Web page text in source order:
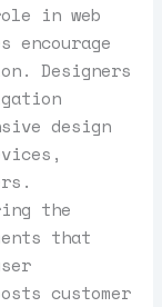
in web
encourage
Designers
design
the
that
customer